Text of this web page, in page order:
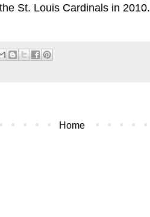
St. Louis Cardinals in 2010.
Home